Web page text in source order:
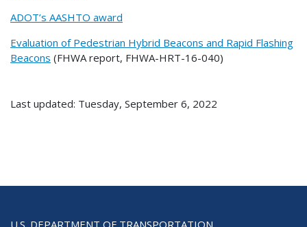
ADOT’s AASHTO award
Evaluation of Pedestrian Hybrid Beacons and Rapid Flashing
Beacons (FHWA report, FHWA-HRT-16-040)
Last updated: Tuesday, September 6, 2022
U.S. DEPARTMENT OF TRANSPORTATION